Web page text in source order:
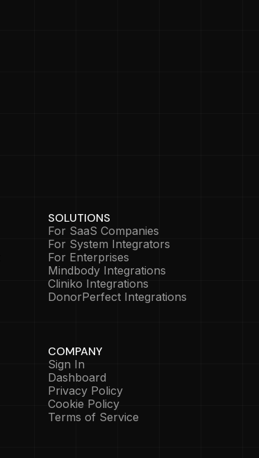
SOLUTIONS
For SaaS Companies
For System Integrators
For Enterprises
Mindbody Integrations
Cliniko Integrations
DonorPerfect Integrations
COMPANY
Sign In
Dashboard
Privacy Policy
Cookie Policy
Terms of Service